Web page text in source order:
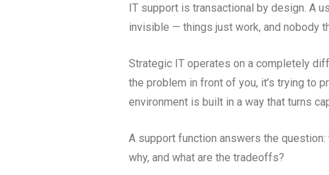
IT support is transactional by design. A
invisible — things just work, and nobody
Strategic IT operates on a completely
the problem in front of you, it’s trying to
environment is built in a way that turns
A support function answers the
why, and what are the tradeoffs?